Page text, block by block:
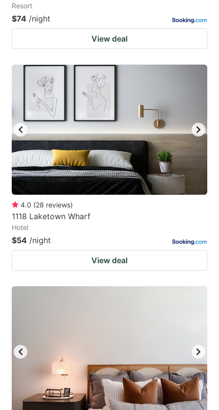
Resort
$74 /night
View deal
4.0 (28 reviews)
1118 Laketown Wharf
Hotel
$54 /night
View deal